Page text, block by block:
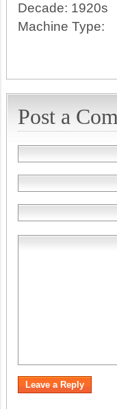
Decade: 1920s
Machine Type:
Post a